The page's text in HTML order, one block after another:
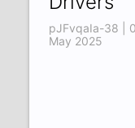
pJFvqaIa-38 |
May 2025